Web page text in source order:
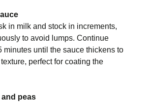
in milk and stock in increments,
to avoid lumps. Continue
minutes until the sauce thickens to
perfect for coating the
peas